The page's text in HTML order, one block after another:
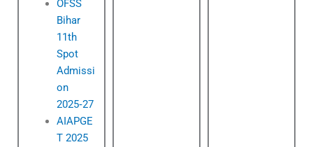
OFSS
Bihar
11th
Spot
Admissi
on
2025‑27
AIAPGE
T 2025